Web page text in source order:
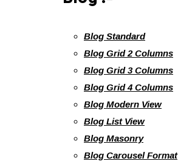
Blog Standard
Blog Grid 2 Columns
Blog Grid 3 Columns
Blog Grid 4 Columns
Blog Modern View
Blog List View
Blog Masonry
Blog Carousel Format